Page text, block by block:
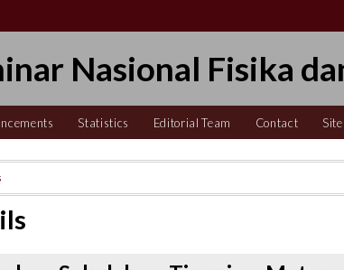
Nasional Fisika
Statistics Editorial Team Contact